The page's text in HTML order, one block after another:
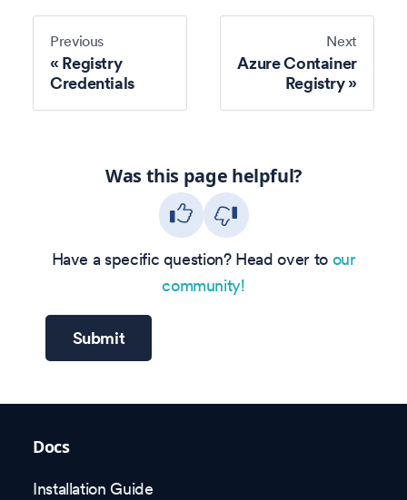
Previous
Registry
Credentials
Next
Azure Container
Registry
Was this page helpful?
Have a specific question? Head over to our
community!
Submit
Docs
Installation Guide